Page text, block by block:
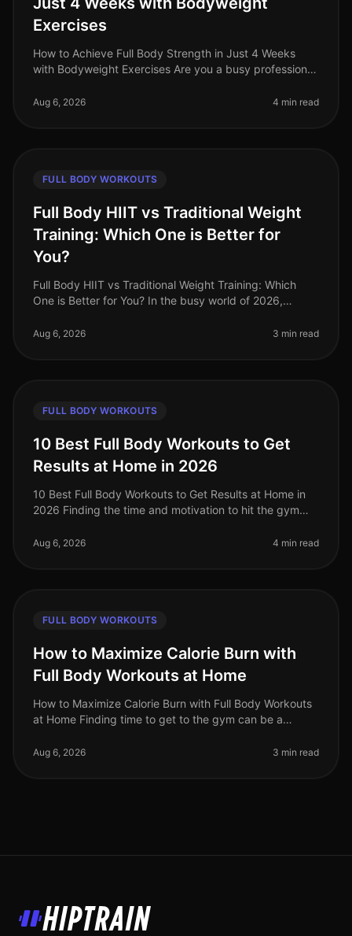
Exercises
How to Achieve Full Body Strength in Just 4 Weeks
with Bodyweight Exercises Are you a busy professional
intimidated by weights or a
Aug 6, 2026 4 min read
FULL BODY WORKOUTS
Full Body HIIT vs Traditional Weight
Training: Which One is Better for
You?
Full Body HIIT vs Traditional Weight Training: Which
One is Better for You? In the busy world of 2026,
overwhelming. You might be torn
Aug 6, 2026 3 min read
FULL BODY WORKOUTS
10 Best Full Body Workouts to Get
Results at Home in 2026
10 Best Full Body Workouts to Get Results at Home in
2026 Finding the time and motivation to hit the gym
you're feeling ov
Aug 6, 2026 4 min read
FULL BODY WORKOUTS
How to Maximize Calorie Burn with
Full Body Workouts at Home
How to Maximize Calorie Burn with Full Body Workouts
at Home Finding time to get to the gym can be a
and other commitments,
Aug 6, 2026 3 min read
HipTrain